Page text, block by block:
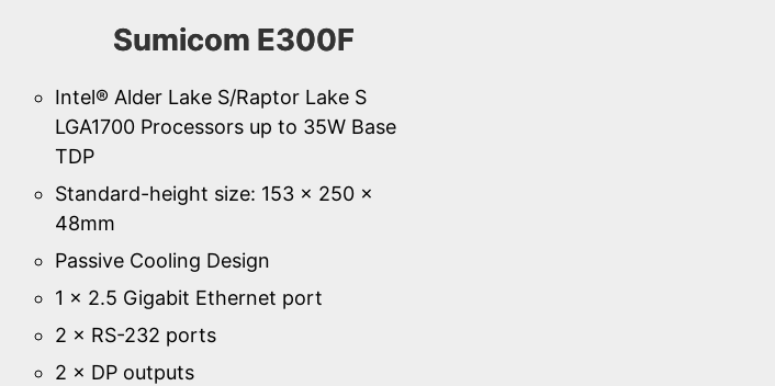
Sumicom E300F
Intel® Alder Lake S/Raptor Lake S
LGA1700 Processors up to 35W Base
TDP
Standard-height size: 153 × 250 ×
48mm
Passive Cooling Design
1 × 2.5 Gigabit Ethernet port
2 × RS-232 ports
2 × DP outputs